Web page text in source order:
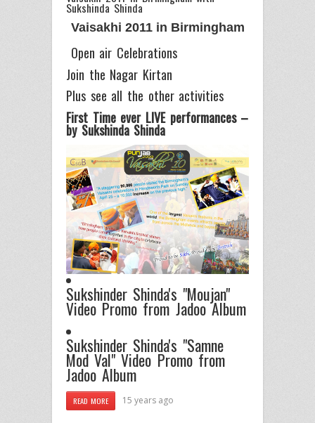
Sukshinda Shinda
Vaisakhi 2011 in Birmingham
Open air Celebrations
Join the Nagar Kirtan
Plus see all the other activities
First Time ever LIVE performances –
by Sukshinda Shinda
Sukshinder Shinda's "Moujan"
Video Promo from Jadoo Album
Sukshinder Shinda's "Samne
Mod Val" Video Promo from
Jadoo Album
READ MORE 15 years ago